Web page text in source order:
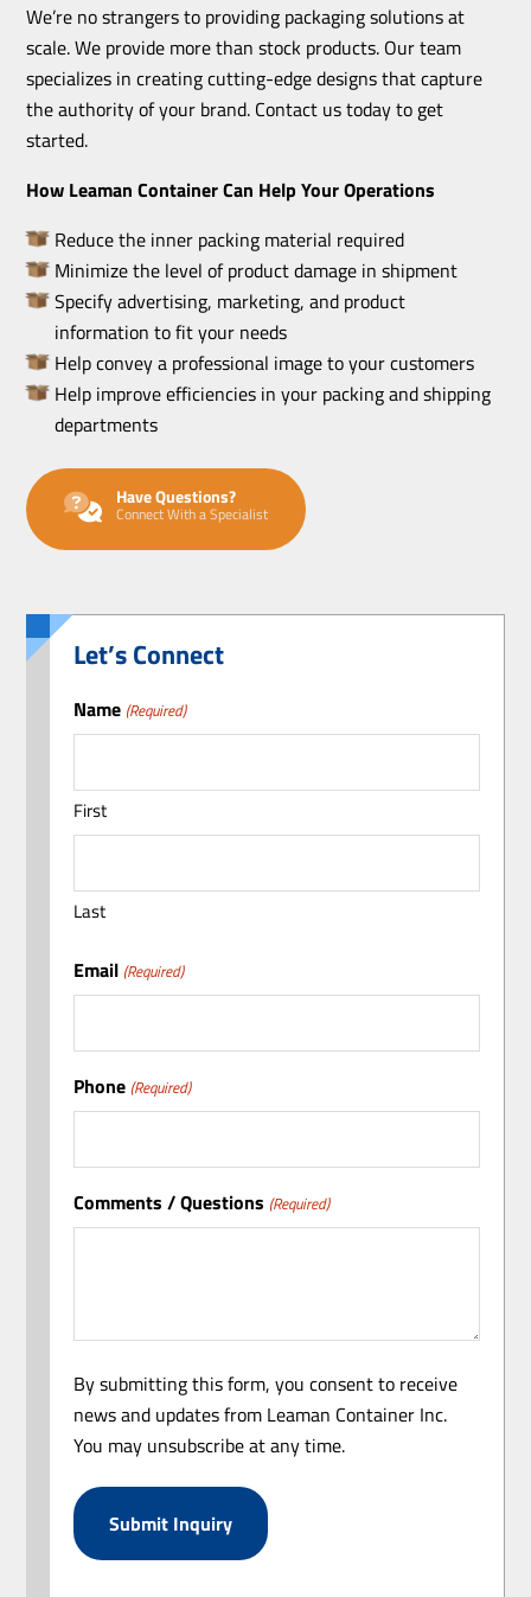
We’re no strangers to providing packaging solutions at
scale. We provide more than stock products. Our team
specializes in creating cutting-edge designs that capture
the authority of your brand. Contact us today to get
started.
How Leaman Container Can Help Your Operations
Reduce the inner packing material required
Minimize the level of product damage in shipment
Specify advertising, marketing, and product
information to fit your needs
Help convey a professional image to your customers
Help improve efficiencies in your packing and shipping
departments
Have Questions?
Connect With a Specialist
Let’s Connect
Name (Required)
First
Last
Email (Required)
Phone (Required)
Comments / Questions (Required)
By submitting this form, you consent to receive
news and updates from Leaman Container Inc.
You may unsubscribe at any time.